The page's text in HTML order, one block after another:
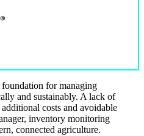
for managing
and sustainably. A lack of
costs and avoidable
inventory monitoring
connected agriculture.